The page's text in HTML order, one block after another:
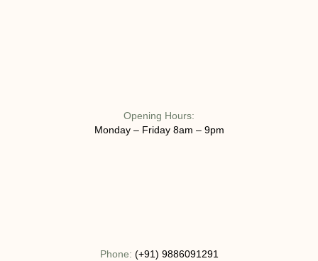
Opening Hours:
Monday – Friday 8am – 9pm
Phone: (+91) 9886091291